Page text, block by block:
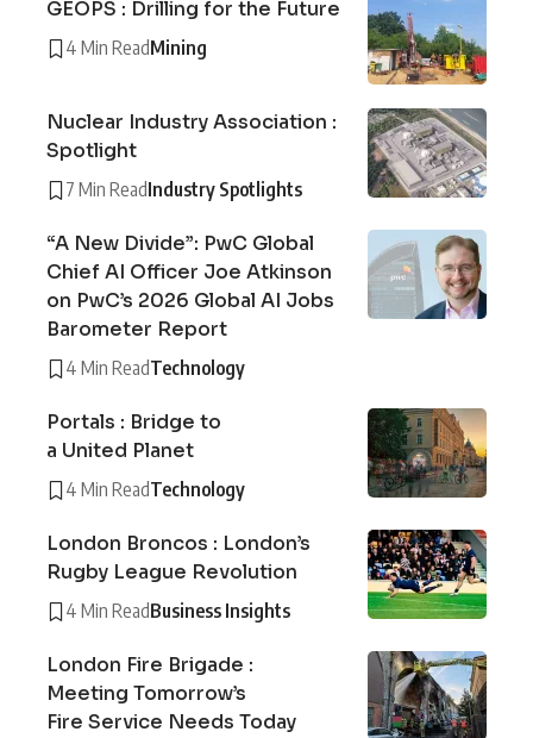
GEOPS : Drilling for the Future
4 Min ReadMining
Nuclear Industry Association :
Spotlight
7 Min ReadIndustry Spotlights
“A New Divide”: PwC Global
Chief AI Officer Joe Atkinson
on PwC’s 2026 Global AI Jobs
Barometer Report
4 Min ReadTechnology
Portals : Bridge to
a United Planet
4 Min ReadTechnology
London Broncos : London’s
Rugby League Revolution
4 Min ReadBusiness Insights
London Fire Brigade :
Meeting Tomorrow’s
Fire Service Needs Today